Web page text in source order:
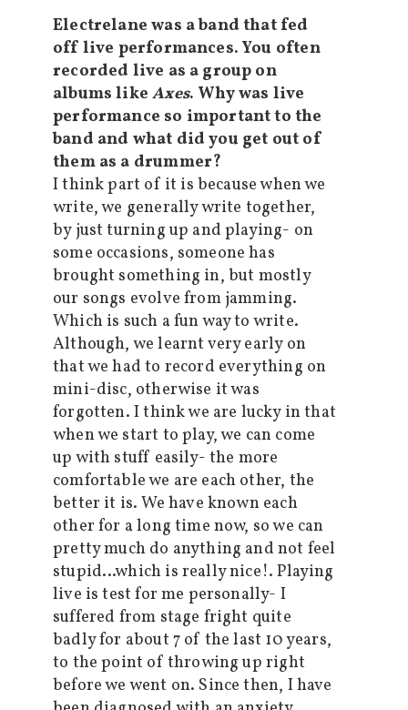
Electrelane was a band that fed
off live performances. You often
recorded live as a group on
albums likeAxes. Why was live
performance so important to the
band and what did you get out of
them as a drummer?
I think part of it is because when we
write, we generally write together,
by just turning up and playing- on
some occasions, someone has
brought something in, but mostly
our songs evolve from jamming.
Which is such a fun way to write.
Although, we learnt very early on
that we had to record everything on
mini-disc, otherwise it was
forgotten. I think we are lucky in that
when we start to play, we can come
up with stuff easily- the more
comfortable we are each other, the
better it is. We have known each
other for a long time now, so we can
pretty much do anything and not feel
stupid…which is really nice!. Playing
live is test for me personally- I
suffered from stage fright quite
badly for about 7 of the last 10 years,
to the point of throwing up right
before we went on. Since then, I have